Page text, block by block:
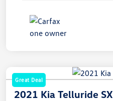
Great Deal
2021 Kia Telluride SX